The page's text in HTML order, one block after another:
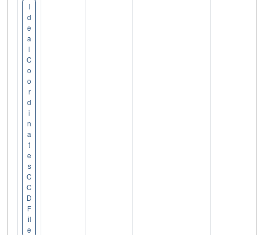
I
d
e
a
l
C
o
o
r
d
i
n
a
t
e
s
C
C
D
F
il
e